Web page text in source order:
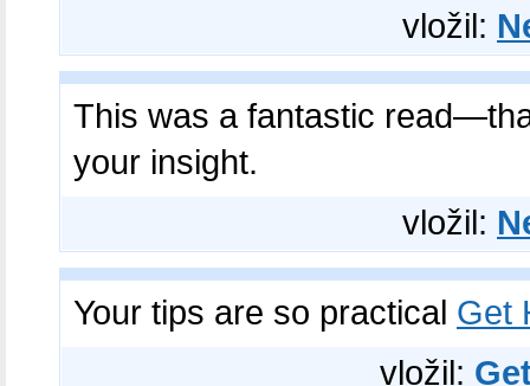
vložil:
This was a fantastic
your insight.
vložil:
Your tips are so practical Get
vložil: